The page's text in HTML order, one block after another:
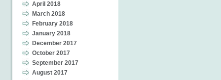
April 2018
March 2018
February 2018
January 2018
December 2017
October 2017
September 2017
August 2017